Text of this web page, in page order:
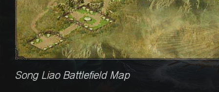
Song Liao Battlefield Map